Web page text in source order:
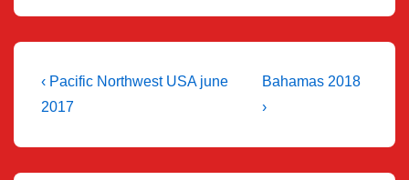
Post
navigation
Previous
Post
‹ Pacific Northwest USA june
2017
Next
Post
Bahamas 2018
›